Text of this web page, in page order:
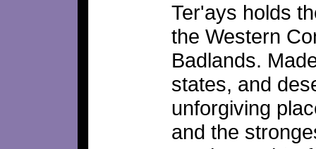
Ter'ays holds
the Western
Badlands.
states, and
unforgiving
and the